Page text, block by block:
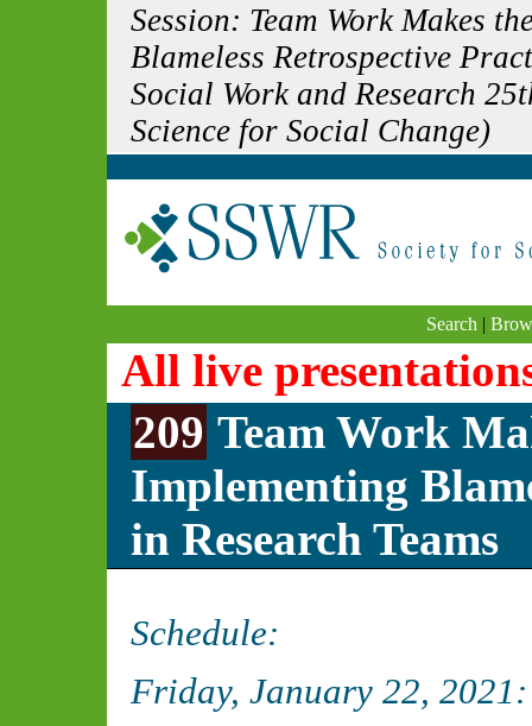
Session: Team Work Makes
Blameless Retrospective
Social Work and Research
Science for Social Change)
Search |
All live
209 Team Work
Implementing
in Research Teams
Schedule:
Friday, January 22,